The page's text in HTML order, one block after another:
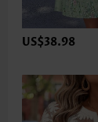
US$38.98